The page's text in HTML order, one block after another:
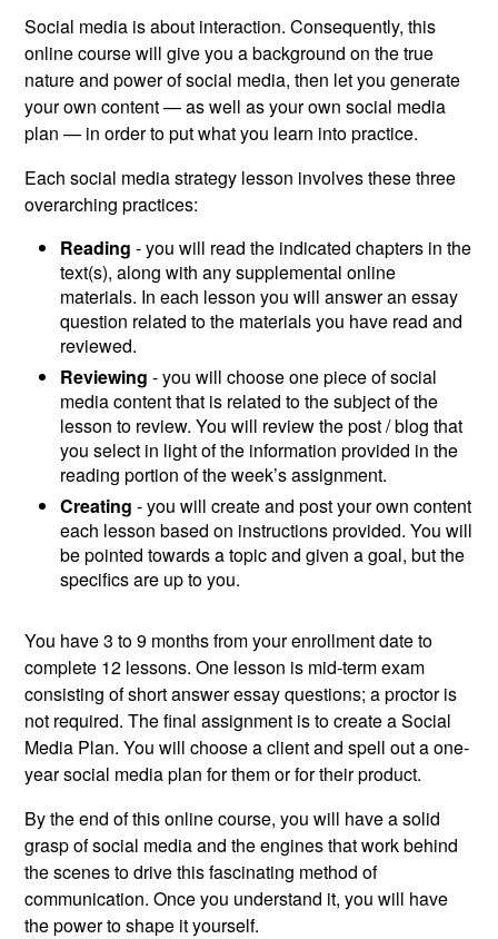
Social media is about interaction. Consequently, this
online course will give you a background on the true
nature and power of social media, then let you generate
your own content — as well as your own social media
plan — in order to put what you learn into practice.
Each social media strategy lesson involves these three
overarching practices:
Reading- you will read the indicated chapters in the
text(s), along with any supplemental online
materials. In each lesson you will answer an essay
question related to the materials you have read and
reviewed.
Reviewing- you will choose one piece of social
media content that is related to the subject of the
lesson to review. You will review the post / blog that
you select in light of the information provided in the
reading portion of the week’s assignment.
Creating- you will create and post your own content
each lesson based on instructions provided. You will
be pointed towards a topic and given a goal, but the
specifics are up to you.
You have 3 to 9 months from your enrollment date to
complete 12 lessons. One lesson is mid-term exam
consisting of short answer essay questions; a proctor is
not required. The final assignment is to create a Social
Media Plan. You will choose a client and spell out a one-
year social media plan for them or for their product.
By the end of this online course, you will have a solid
grasp of social media and the engines that work behind
the scenes to drive this fascinating method of
communication. Once you understand it, you will have
the power to shape it yourself.